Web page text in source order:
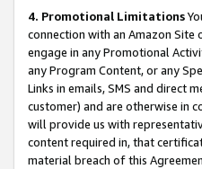
4. Promotional Limitations
connection with an Amazon
engage in any Promotional
any Program Content, or any
Links in emails, SMS and direct
customer) and are otherwise in
will provide us with
content required in, that
material breach of this